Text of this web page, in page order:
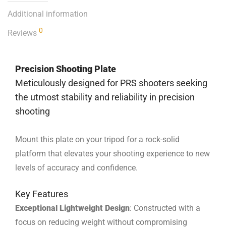
Additional information
Reviews 0
Precision Shooting Plate
Meticulously designed for PRS shooters seeking
the utmost stability and reliability in precision
shooting
Mount this plate on your tripod for a rock-solid
platform that elevates your shooting experience to new
levels of accuracy and confidence.
Key Features
Exceptional Lightweight Design: Constructed with a
focus on reducing weight without compromising